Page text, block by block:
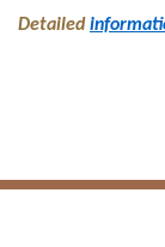
Detailed